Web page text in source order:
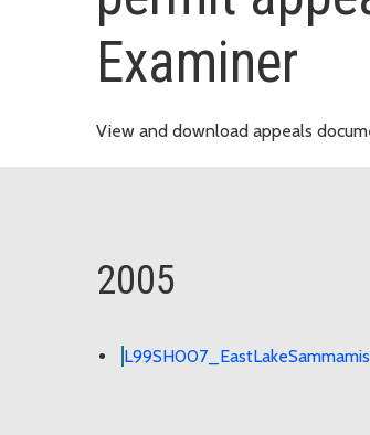
Examiner
View and download appeals
2005